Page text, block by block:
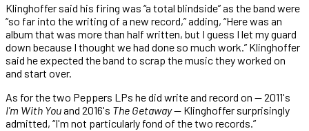
Klinghoffer said his firing was “a total blindside” as the band were
“so far into the writing of a new record,” adding, “Here was an
album that was more than half written, but I guess I let my guard
down because I thought we had done so much work.” Klinghoffer
said he expected the band to scrap the music they worked on
and start over.
As for the two Peppers LPs he did write and record on — 2011's
I'm With Youand 2016's The Getaway— Klinghoffer surprisingly
admitted, “I'm not particularly fond of the two records.”